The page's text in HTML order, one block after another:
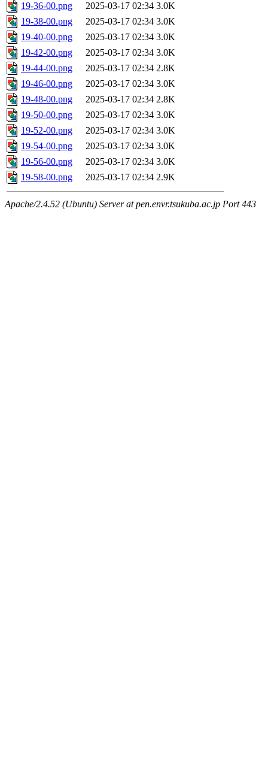
19-36-00.png
2025-03-17 02:34 3.0K
19-38-00.png
2025-03-17 02:34 3.0K
19-40-00.png
2025-03-17 02:34 3.0K
19-42-00.png
2025-03-17 02:34 3.0K
19-44-00.png
2025-03-17 02:34 2.8K
19-46-00.png
2025-03-17 02:34 3.0K
19-48-00.png
2025-03-17 02:34 2.8K
19-50-00.png
2025-03-17 02:34 3.0K
19-52-00.png
2025-03-17 02:34 3.0K
19-54-00.png
2025-03-17 02:34 3.0K
19-56-00.png
2025-03-17 02:34 3.0K
19-58-00.png
2025-03-17 02:34 2.9K
Apache/2.4.52 (Ubuntu) Server at pen.envr.tsukuba.ac.jp Port 443